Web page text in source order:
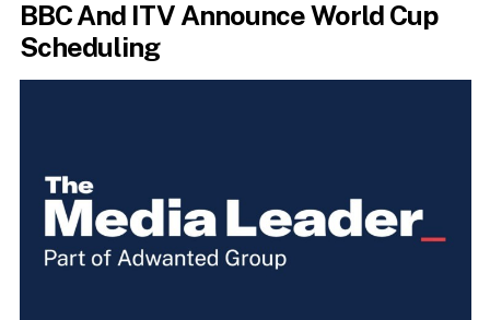
BBC And ITV Announce World Cup
Scheduling